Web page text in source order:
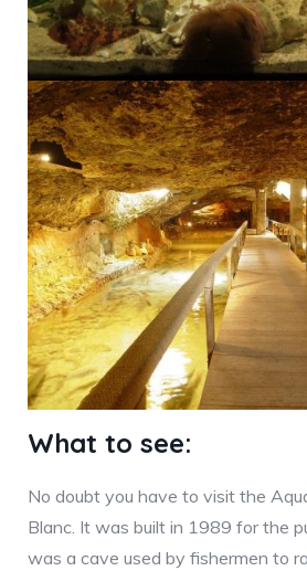
What to see:
No doubt you have to visit the
Blanc. It was built in 1989 for the
was a cave used by fishermen to